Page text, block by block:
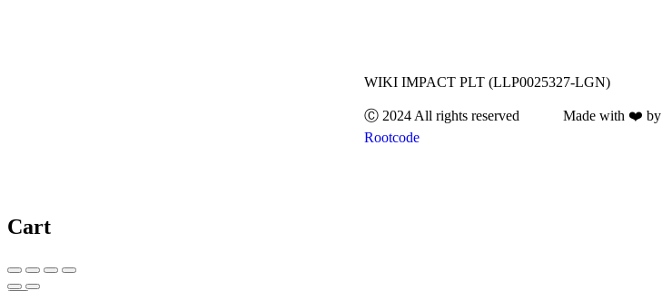
WIKI IMPACT PLT (LLP0025327-LGN)
Ⓒ 2024 All rights reserved Made with ❤️ by
Rootcode
Cart